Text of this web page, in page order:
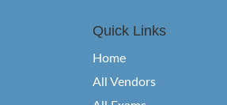
Quick Links
Home
All Vendors